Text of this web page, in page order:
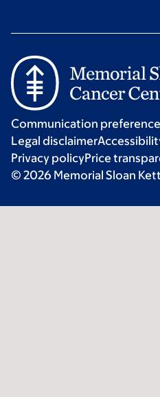
Communication
Legal disclaimer
Privacy policyPrice
© 2026 Memorial Sloan